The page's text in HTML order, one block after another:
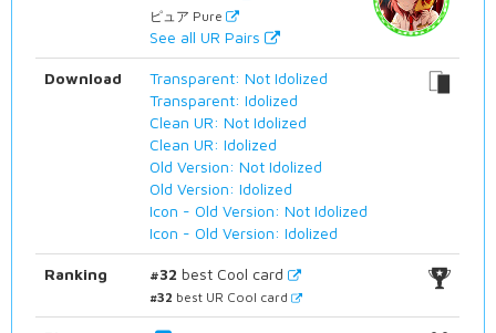
ピュア Pure
See all UR Pairs
Download
Transparent: Not Idolized
Transparent: Idolized
Clean UR: Not Idolized
Clean UR: Idolized
Old Version: Not Idolized
Old Version: Idolized
Icon - Old Version: Not Idolized
Icon - Old Version: Idolized
Ranking #32 best Cool card
#32 best UR Cool card